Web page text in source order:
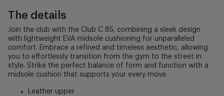
The details
Join the club with the Club C 85, combining a sleek design
with lightweight EVA midsole cushioning for unparalleled
comfort. Embrace a refined and timeless aesthetic, allowing
you to effortlessly transition from the gym to the street in
style. Strike the perfect balance of form and function with a
midsole cushion that supports your every move.
Leather upper